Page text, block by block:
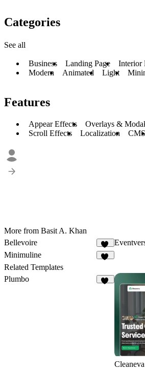
Categories
See all
Business Landing Page Interior
Modern
Animated Light
Features
Appear Effects Overlays &
Scroll Effects
Localization CMS
More from Basit A. Khan
Bellevoire
23
Minimuline
Related Templates
Plumbo
Cleaneva